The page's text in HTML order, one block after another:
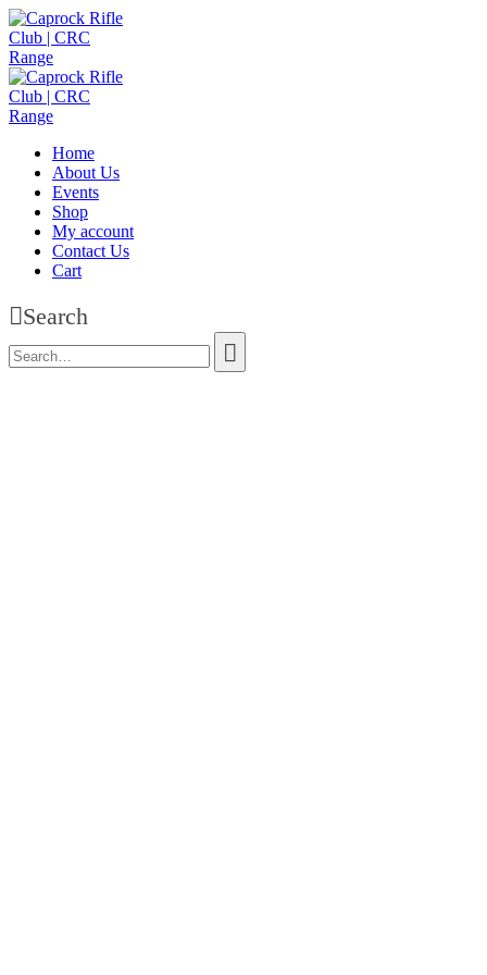
Home
About Us
Events
Shop
My account
Contact Us
Cart
Search